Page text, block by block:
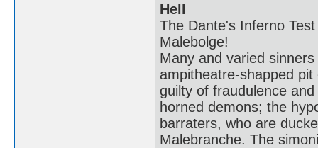
Hell
The Dante's Inferno
Malebolge!
Many and varied
ampitheatre-shapped
guilty of fraudulence
horned demons; the
barraters, who are
Malebranche. The